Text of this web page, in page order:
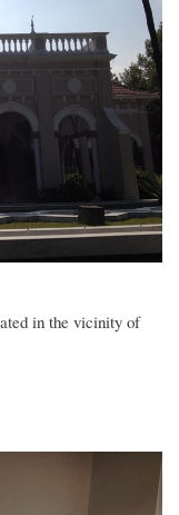
in the vicinity of